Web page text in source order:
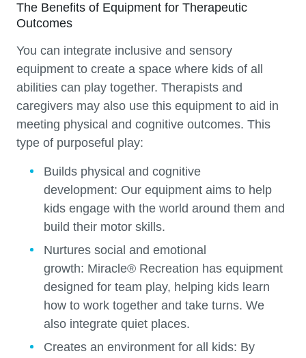
The Benefits of Equipment for Therapeutic
Outcomes
You can integrate inclusive and sensory
equipment to create a space where kids of all
abilities can play together. Therapists and
caregivers may also use this equipment to aid in
meeting physical and cognitive outcomes. This
type of purposeful play:
Builds physical and cognitive
development: Our equipment aims to help
kids engage with the world around them and
build their motor skills.
Nurtures social and emotional
growth: Miracle® Recreation has equipment
designed for team play, helping kids learn
how to work together and take turns. We
also integrate quiet places.
Creates an environment for all kids: By